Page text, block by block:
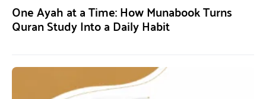
One Ayah at a Time: How Munabook Turns
Quran Study Into a Daily Habit